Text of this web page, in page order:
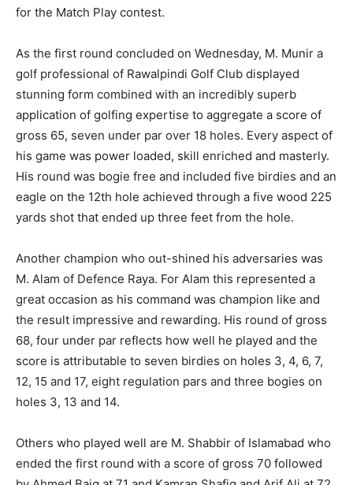
for the Match Play contest.
As the first round concluded on Wednesday, M. Munir a
golf professional of Rawalpindi Golf Club displayed
stunning form combined with an incredibly superb
application of golfing expertise to aggregate a score of
gross 65, seven under par over 18 holes. Every aspect of
his game was power loaded, skill enriched and masterly.
His round was bogie free and included five birdies and an
eagle on the 12th hole achieved through a five wood 225
yards shot that ended up three feet from the hole.
Another champion who out-shined his adversaries was
M. Alam of Defence Raya. For Alam this represented a
great occasion as his command was champion like and
the result impressive and rewarding. His round of gross
68, four under par reflects how well he played and the
score is attributable to seven birdies on holes 3, 4, 6, 7,
12, 15 and 17, eight regulation pars and three bogies on
holes 3, 13 and 14.
Others who played well are M. Shabbir of Islamabad who
ended the first round with a score of gross 70 followed